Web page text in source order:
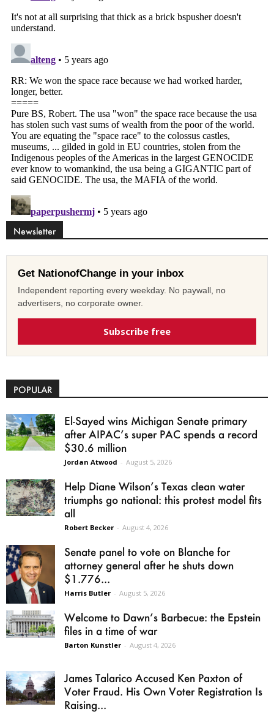
Newsletter
Get NationofChange in your inbox
Independent reporting every weekday. No paywall, no
advertisers, no corporate owner.
Subscribe free
POPULAR
El-Sayed wins Michigan Senate primary
after AIPAC’s super PAC spends a record
$30.6 million
Jordan Atwood - August 5, 2026
Help Diane Wilson’s Texas clean water
triumphs go national: this protest model fits
all
Robert Becker - August 4, 2026
Senate panel to vote on Blanche for
attorney general after he shuts down
$1.776...
Harris Butler - August 5, 2026
Welcome to Dawn’s Barbecue: the Epstein
files in a time of war
Barton Kunstler - August 4, 2026
James Talarico Accused Ken Paxton of
Voter Fraud. His Own Voter Registration Is
Raising...